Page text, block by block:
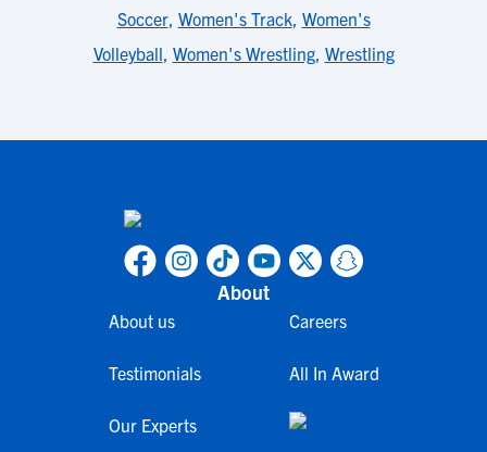
Soccer, Women's Track, Women's
Volleyball, Women's Wrestling, Wrestling
About
About us
Testimonials
Our Experts
Careers
All In Award